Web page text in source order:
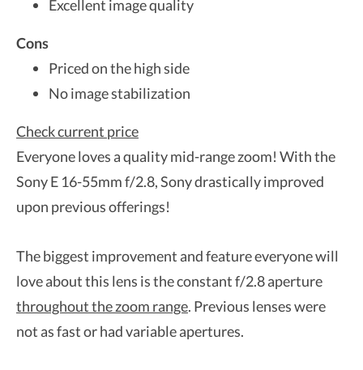
Excellent image quality
Cons
Priced on the high side
No image stabilization
Check current price
Everyone loves a quality mid-range zoom! With the
Sony E 16-55mm f/2.8, Sony drastically improved
upon previous offerings!
The biggest improvement and feature everyone will
love about this lens is the constant f/2.8 aperture
throughout the zoom range. Previous lenses were
not as fast or had variable apertures.